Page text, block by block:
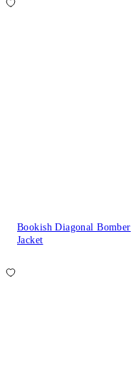
Bookish Diagonal Bomber
Jacket